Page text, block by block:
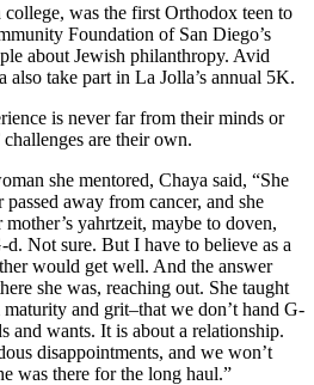
was the first Orthodox teen to
Foundation of San Diego’s
about Jewish philanthropy. Avid
also take part in La Jolla’s annual 5K.
is never far from their minds or
challenges are their own.
she mentored, Chaya said, “She
away from cancer, and she
yahrtzeit, maybe to doven,
Not sure. But I have to believe as a
would get well. And the answer
she was, reaching out. She taught
and grit–that we don’t hand G-
and wants. It is about a relationship.
disappointments, and we won’t
was there for the long haul.”